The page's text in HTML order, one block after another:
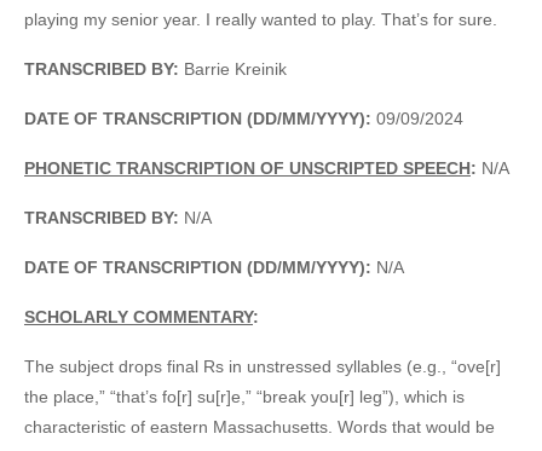
playing my senior year. I really wanted to play. That’s for sure.
TRANSCRIBED BY: Barrie Kreinik
DATE OF TRANSCRIPTION (DD/MM/YYYY): 09/09/2024
PHONETIC TRANSCRIPTION OF UNSCRIPTED SPEECH: N/A
TRANSCRIBED BY: N/A
DATE OF TRANSCRIPTION (DD/MM/YYYY): N/A
SCHOLARLY COMMENTARY:
The subject drops final Rs in unstressed syllables (e.g., “ove[r]
the place,” “that’s fo[r] su[r]e,” “break you[r] leg”), which is
characteristic of eastern Massachusetts. Words that would be